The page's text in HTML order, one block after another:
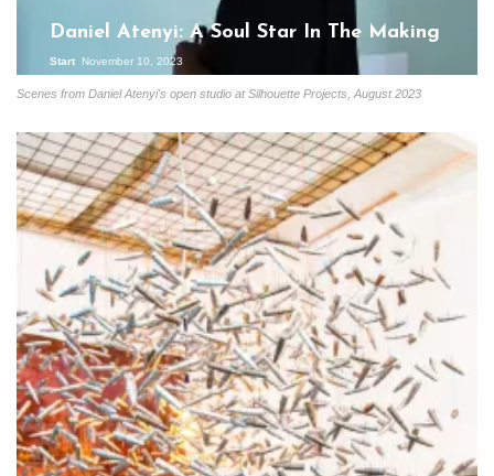
Scenes from Daniel Atenyi's open studio at Silhouette Projects, August 2023
Daniel Atenyi: A Soul Star In The Making
Start November 10, 2023